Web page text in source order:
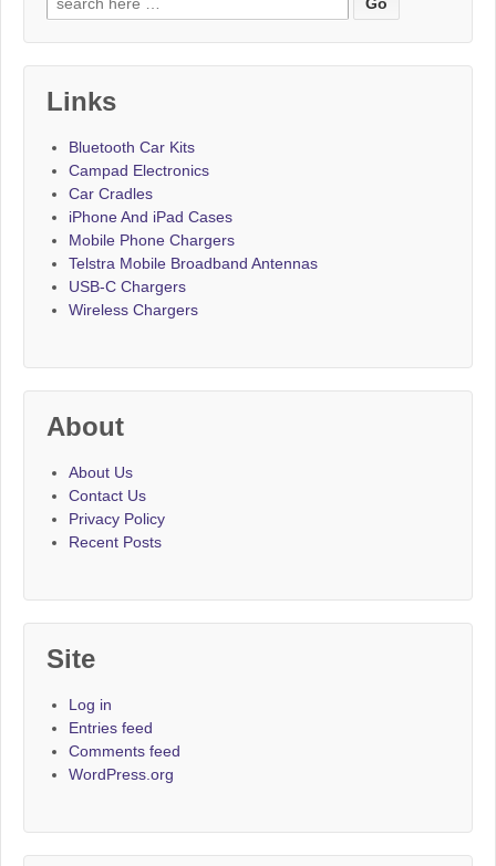
Links
Bluetooth Car Kits
Campad Electronics
Car Cradles
iPhone And iPad Cases
Mobile Phone Chargers
Telstra Mobile Broadband Antennas
USB-C Chargers
Wireless Chargers
About
About Us
Contact Us
Privacy Policy
Recent Posts
Site
Log in
Entries feed
Comments feed
WordPress.org